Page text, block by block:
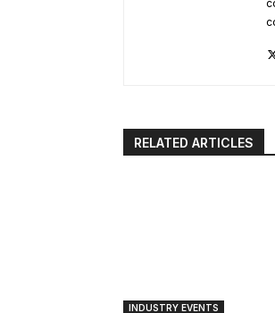
RELATED ARTICLES
INDUSTRY EVENTS